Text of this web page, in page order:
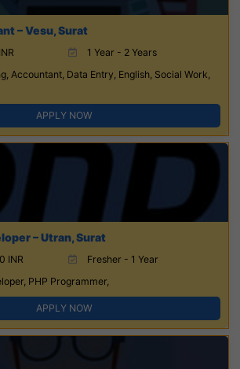
– Vesu, Surat
1 Year - 2 Years
Accountant, Data Entry, English, Social Work,
APPLY NOW
– Utran, Surat
INR
Fresher - 1 Year
PHP Programmer,
APPLY NOW